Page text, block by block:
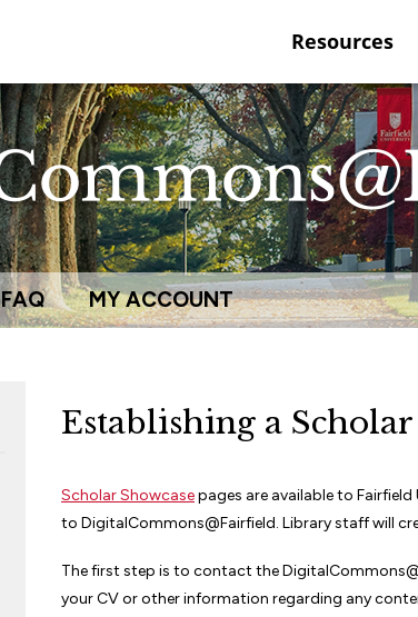
Resources
FAQ MY ACCOUNT
Establishing a
Scholar Showcasepages are available to
to DigitalCommons@Fairfield. Library staff will
The first step is to contact the
your CV or other information regarding any